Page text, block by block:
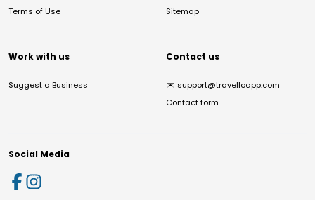
Terms of Use
Sitemap
Work with us
Suggest a Business
Contact us
✉️ support@travelloapp.com
Contact form
Social Media